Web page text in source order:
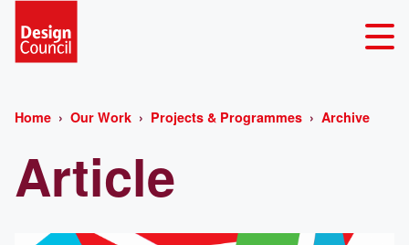
Home Our Work Projects & Programmes Archive
Article